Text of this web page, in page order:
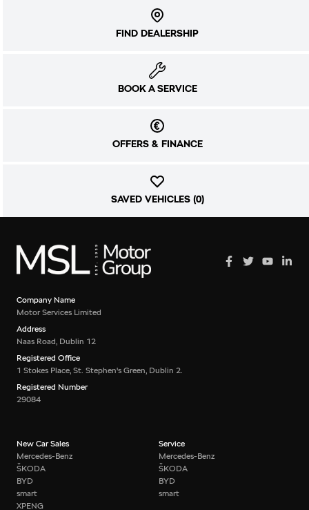
FIND DEALERSHIP
BOOK A SERVICE
OFFERS & FINANCE
SAVED VEHICLES (0)
Company Name
Motor Services Limited
Address
Naas Road, Dublin 12
Registered Office
1 Stokes Place, St. Stephen's Green, Dublin 2.
Registered Number
29084
New Car Sales
Mercedes-Benz
ŠKODA
BYD
smart
XPENG
Service
Mercedes-Benz
ŠKODA
BYD
smart